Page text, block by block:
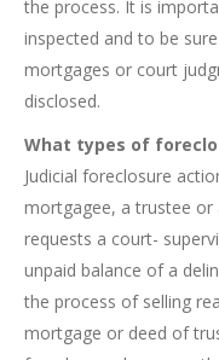
the process. It is
inspected and to be
mortgages or court
disclosed.
What types of
Judicial foreclosure
mortgagee, a trustee
requests a court-
unpaid balance of a
the process of selling
mortgage or deed of